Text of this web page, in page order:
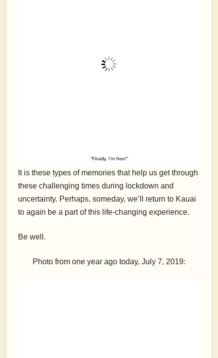
“Finally, I’m free!”
It is these types of memories that help us get through
these challenging times during lockdown and
uncertainty. Perhaps, someday, we’ll return to Kauai
to again be a part of this life-changing experience.
Be well.
Photo from one year ago today, July 7, 2019: